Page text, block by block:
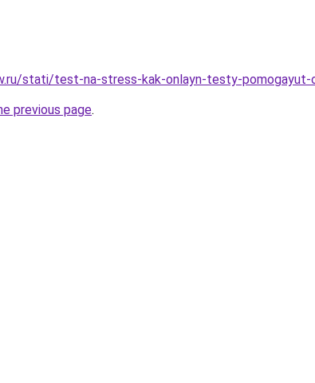
stati/test-na-stress-kak-onlayn-testy-pomogayut-
previous page.